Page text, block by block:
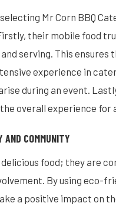
Mr Corn BBQ
their mobile food
serving. This ensures
experience in
during an event.
overall experience for
COMMUNITY
food; they are
By using eco-
a positive impact on